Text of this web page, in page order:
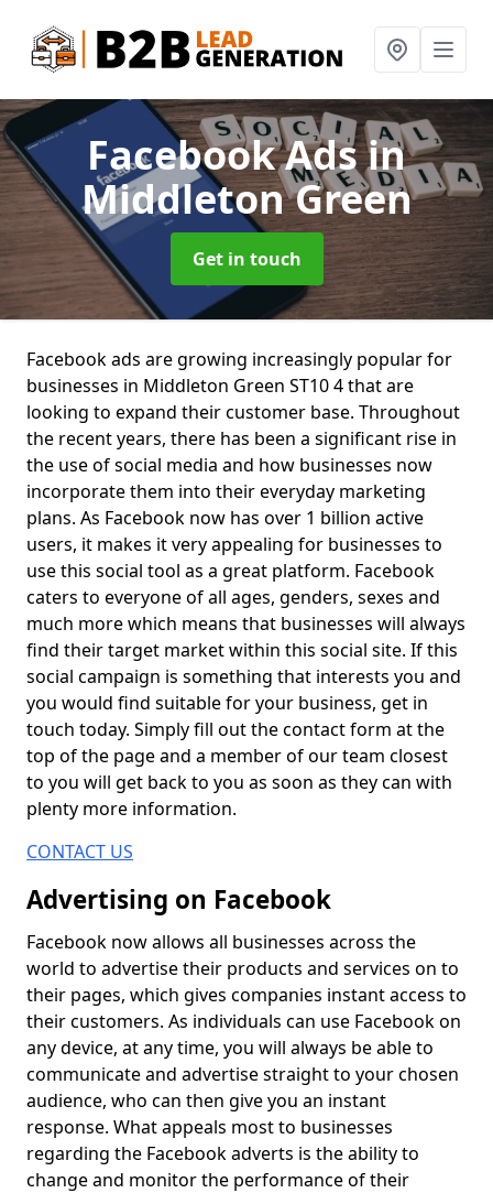
Facebook Adsin
Middleton Green
Get in touch
Facebook ads are growing increasingly popular for
businesses in Middleton Green ST10 4 that are
looking to expand their customer base. Throughout
the recent years, there has been a significant rise in
the use of social media and how businesses now
incorporate them into their everyday marketing
plans. As Facebook now has over 1 billion active
users, it makes it very appealing for businesses to
use this social tool as a great platform. Facebook
caters to everyone of all ages, genders, sexes and
much more which means that businesses will always
find their target market within this social site. If this
social campaign is something that interests you and
you would find suitable for your business, get in
touch today. Simply fill out the contact form at the
top of the page and a member of our team closest
to you will get back to you as soon as they can with
plenty more information.
CONTACT US
Advertising on Facebook
Facebook now allows all businesses across the
world to advertise their products and services on to
their pages, which gives companies instant access to
their customers. As individuals can use Facebook on
any device, at any time, you will always be able to
communicate and advertise straight to your chosen
audience, who can then give you an instant
response. What appeals most to businesses
regarding the Facebook adverts is the ability to
change and monitor the performance of their